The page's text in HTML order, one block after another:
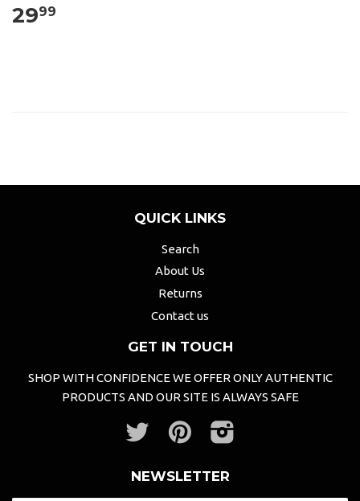
2999
QUICK LINKS
Search
About Us
Returns
Contact us
GET IN TOUCH
SHOP WITH CONFIDENCE WE OFFER ONLY AUTHENTIC
PRODUCTS AND OUR SITE IS ALWAYS SAFE
Twitter Pinterest
NEWSLETTER